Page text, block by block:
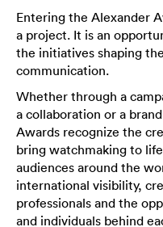
Entering the Alexander
a project. It is an
the initiatives shaping
communication.
Whether through a
a collaboration or a
Awards recognize the
bring watchmaking to
audiences around the
international visibility,
professionals and the
and individuals behind